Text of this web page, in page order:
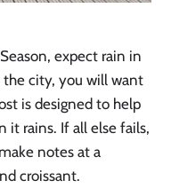
expect rain in
the city, you will want
is designed to help
it rains. If all else fails,
notes at a
croissant.